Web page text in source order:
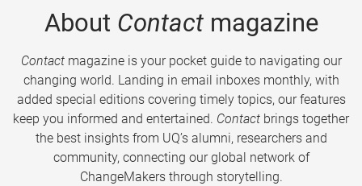
About Contactmagazine
Contactmagazine is your pocket guide to navigating our
changing world. Landing in email inboxes monthly, with
added special editions covering timely topics, our features
keep you informed and entertained. Contact brings together
the best insights from UQ’s alumni, researchers and
community, connecting our global network of
ChangeMakers through storytelling.